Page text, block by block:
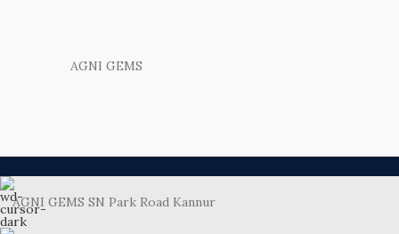
AGNI GEMS
AGNI GEMS SN Park Road Kannur